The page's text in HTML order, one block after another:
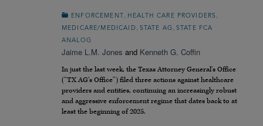
ENFORCEMENT , HEALTH CARE PROVIDERS,
MEDICARE/MEDICAID , STATE AG, STATE FCA
ANALOG
Jaime L.M. Jones and Kenneth G. Coffin
In just the last week, the Texas Attorney General’s Office
(“TX AG’s Office”) filed three actions against healthcare
providers and entities, continuing an increasingly robust
and aggressive enforcement regime that dates back to at
least the beginning of 2025.